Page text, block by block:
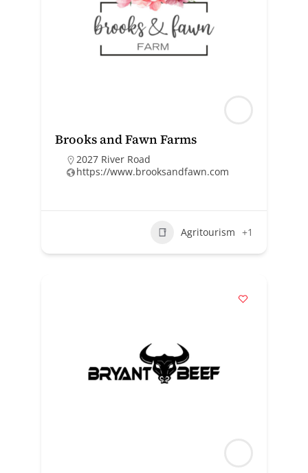
Brooks and Fawn Farms
2027 River Road
https://www.brooksandfawn.com
Agritourism +1